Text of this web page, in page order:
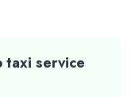
taxi service